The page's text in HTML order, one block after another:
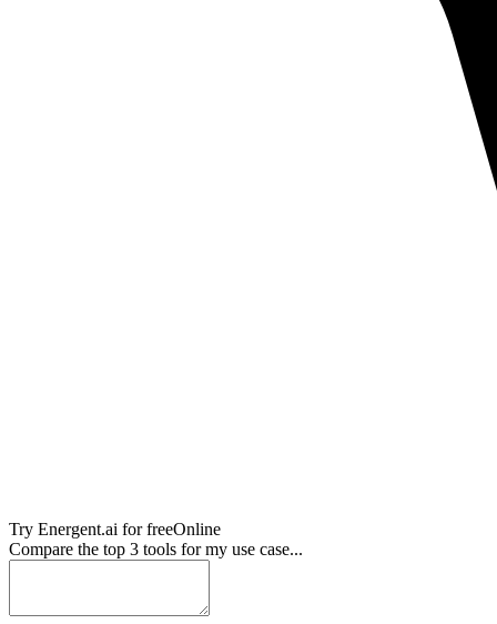
Try Energent.ai for freeOnline
Compare the top 3 tools for my use case...